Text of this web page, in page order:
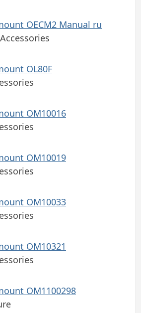
OECM2 Manual ru
OL80F
OM10016
OM10019
OM10033
OM10321
OM1100298